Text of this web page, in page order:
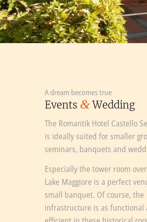
A dream becomes true
Events &Wedding
The Romantik Hotel Castello
is ideally suited for smaller
seminars, banquets and
Especially the tower room
Lake Maggiore is a perfect
small banquet. Of course, the
infrastructure is as functional